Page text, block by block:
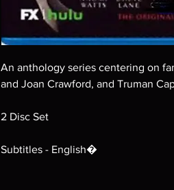
An anthology series centering on
and Joan Crawford, and Truman
2 Disc Set
Subtitles - English�